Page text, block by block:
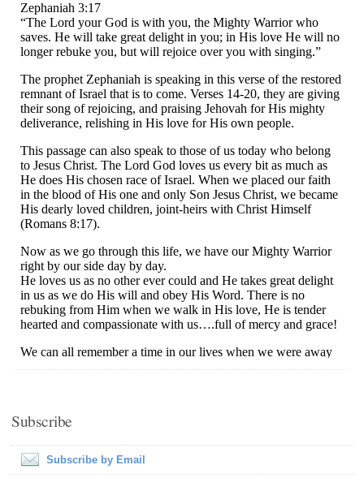
Subscribe
Subscribe by Email